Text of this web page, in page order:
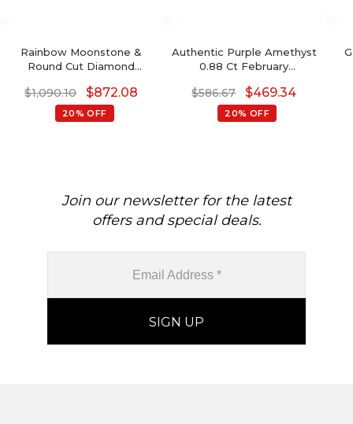
Rainbow Moonstone &
Round Cut Diamond
Gold
$1,090.10 $872.08
20% OFF
Authentic Purple Amethyst
0.88 Ct February
Solid Gold Diamond
Accented Earrings With
Push Back, 6x4mm Oval
$586.67 $469.34
20% OFF
Join our newsletter for the latest
offers and special deals.